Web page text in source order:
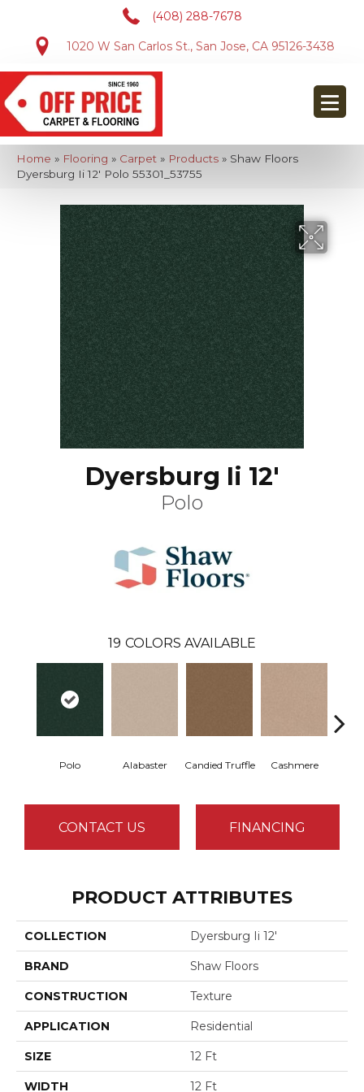
(408) 288-7678
1020 W San Carlos St., San Jose, CA 95126-3438
Home » Flooring » Carpet » Products » Shaw Floors
Dyersburg Ii 12′ Polo 55301_53755
Dyersburg Ii 12'
Polo
19 COLORS AVAILABLE
Polo Alabaster Candied Truffle Cashmere
CONTACT US FINANCING
PRODUCT ATTRIBUTES
COLLECTION Dyersburg Ii 12'
BRAND Shaw Floors
CONSTRUCTION Texture
APPLICATION Residential
SIZE 12 Ft
WIDTH 12 Ft